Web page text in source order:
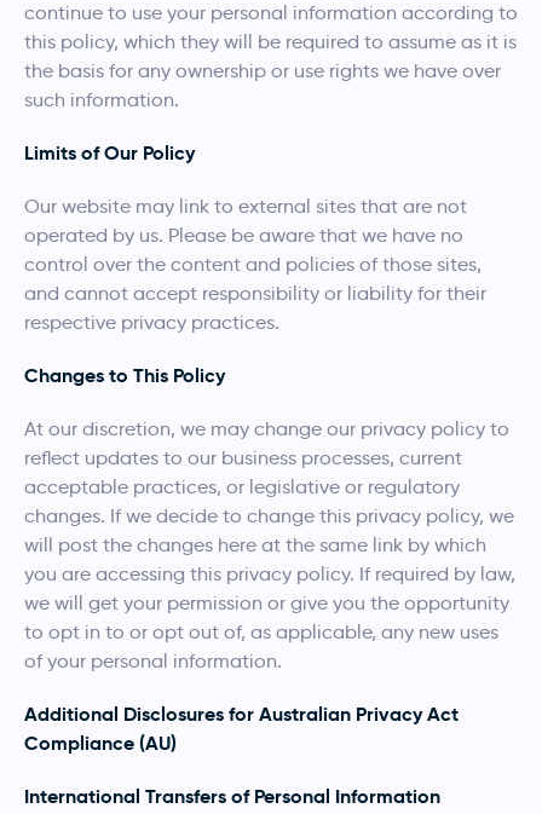
continue to use your personal information according to
this policy, which they will be required to assume as it is
the basis for any ownership or use rights we have over
such information.
Limits of Our Policy
Our website may link to external sites that are not
operated by us. Please be aware that we have no
control over the content and policies of those sites,
and cannot accept responsibility or liability for their
respective privacy practices.
Changes to This Policy
At our discretion, we may change our privacy policy to
reflect updates to our business processes, current
acceptable practices, or legislative or regulatory
changes. If we decide to change this privacy policy, we
will post the changes here at the same link by which
you are accessing this privacy policy. If required by law,
we will get your permission or give you the opportunity
to opt in to or opt out of, as applicable, any new uses
of your personal information.
Additional Disclosures for Australian Privacy Act
Compliance (AU)
International Transfers of Personal Information